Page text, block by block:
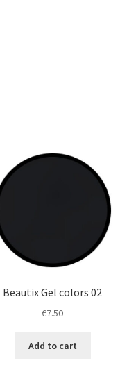
Beautix Gel colors 02
€7.50
Add to cart